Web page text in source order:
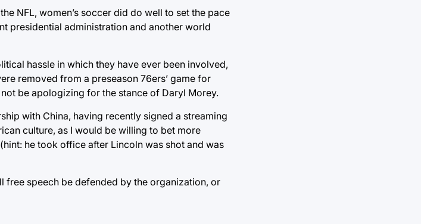
NFL, women’s soccer did do well to set the pace
presidential administration and another world
hassle in which they have ever been involved,
removed from a preseason 76ers’ game for
be apologizing for the stance of Daryl Morey.
with China, having recently signed a streaming
culture, as I would be willing to bet more
he took office after Lincoln was shot and was
free speech be defended by the organization, or